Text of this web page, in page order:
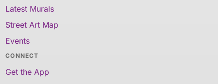
Latest Murals
Street Art Map
Events
CONNECT
Get the App